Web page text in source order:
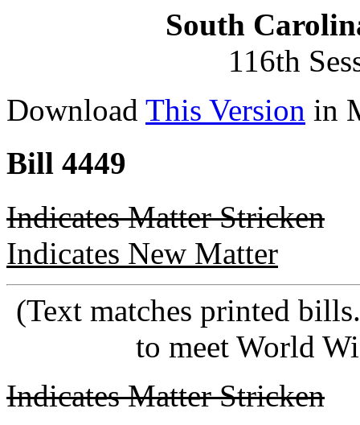
South
116th
Download This Version in
Bill 4449
Indicates Matter Stricken
Indicates New Matter
(Text matches printed
to meet World
Indicates Matter Stricken